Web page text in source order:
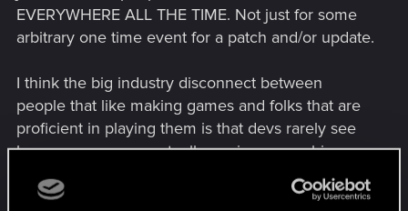
EVERYWHERE ALL THE TIME. Not just for some
arbitrary one time event for a patch and/or update.
I think the big industry disconnect between
people that like making games and folks that are
proficient in playing them is that devs rarely see
how crazy gamers actually are in approaching
their creations.